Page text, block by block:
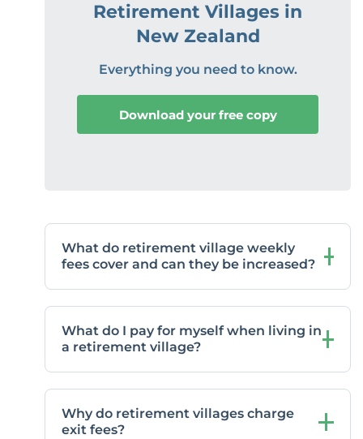
Retirement Villages in
New Zealand
Everything you need to know.
Download your free copy
What do retirement village weekly
fees cover and can they be increased?
What do I pay for myself when living in
a retirement village?
Why do retirement villages charge
exit fees?